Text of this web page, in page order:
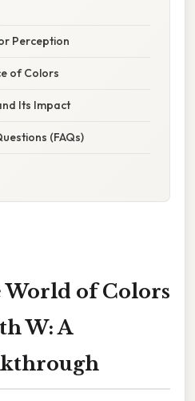
Perception
of Colors
Its Impact
(FAQs)
of Colors
W: A